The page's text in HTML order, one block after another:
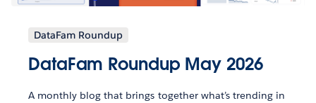
DataFam Roundup
DataFam Roundup May 2026
A monthly blog that brings together what’s trending in